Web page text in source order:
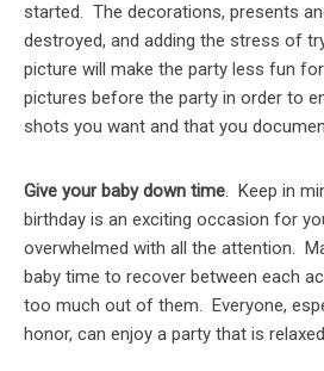
started. The decorations, presents
destroyed, and adding the stress of
picture will make the party less fun
pictures before the party in order to
shots you want and that you
Give your baby down time. Keep in
birthday is an exciting occasion for
overwhelmed with all the attention.
baby time to recover between each
too much out of them. Everyone,
honor, can enjoy a party that is